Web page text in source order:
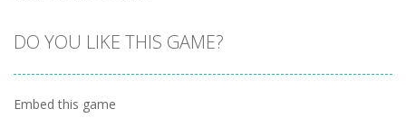
DO YOU LIKE THIS GAME?
Embed this game